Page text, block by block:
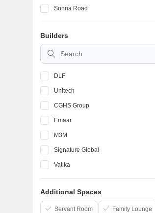
Sohna Road
Sohna
Builders
DLF
Unitech
CGHS Group
Emaar
M3M
Signature Global
Vatika
BPTP
Ansal API
SS Group
Additional Spaces
Servant Room Family Lounge